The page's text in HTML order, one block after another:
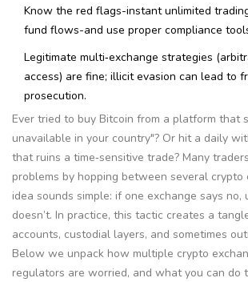
Know the red flags-instant unlimited
fund flows-and use proper compliance
Legitimate multi‑exchange strategies
access) are fine; illicit evasion can lead to
prosecution.
Ever tried to buy Bitcoin from a platform that
unavailable in your country"? Or hit a daily
that ruins a time‑sensitive trade? Many
problems by hopping between several crypto
idea sounds simple: if one exchange says
doesn’t. In practice, this tactic creates a
accounts, custodial layers, and sometimes
Below we unpack how multiple crypto
regulators are worried, and what you can do